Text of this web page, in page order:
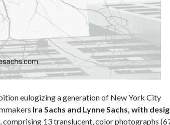
eulogizing a generation of New York City
Ira Sachs and Lynne Sachs, with
comprising 13 translucent, color photographs